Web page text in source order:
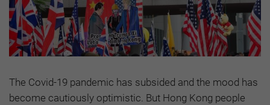
The Covid-19 pandemic has subsided and the mood has
become cautiously optimistic. But Hong Kong people